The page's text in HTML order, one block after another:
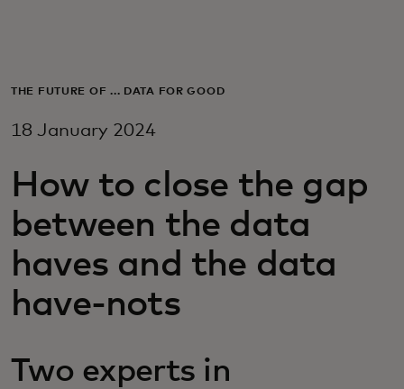
For business
For innovators
News and trends
THE FUTURE OF ... DATA FOR GOOD
18 January 2024
How to close the gap
between the data
haves and the data
have-nots
Two experts in